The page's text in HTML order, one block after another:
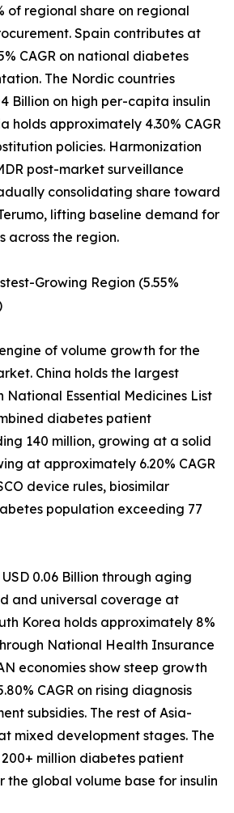
of regional share on regional
Spain contributes at
CAGR on national diabetes
The Nordic countries
Billion on high per-capita insulin
holds approximately 4.30% CAGR
policies. Harmonization
post-market surveillance
consolidating share toward
lifting baseline demand for
across the region.
Growing Region (5.55%
of volume growth for the
China holds the largest
National Essential Medicines List
diabetes patient
140 million, growing at a solid
at approximately 6.20% CAGR
device rules, biosimilar
population exceeding 77
0.06 Billion through aging
and universal coverage at
Korea holds approximately 8%
National Health Insurance
economies show steep growth
CAGR on rising diagnosis
subsidies. The rest of Asia-
mixed development stages. The
million diabetes patient
the global volume base for insulin